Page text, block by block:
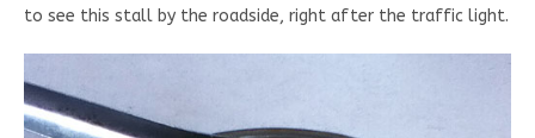
to see this stall by the roadside, right after the traffic light.